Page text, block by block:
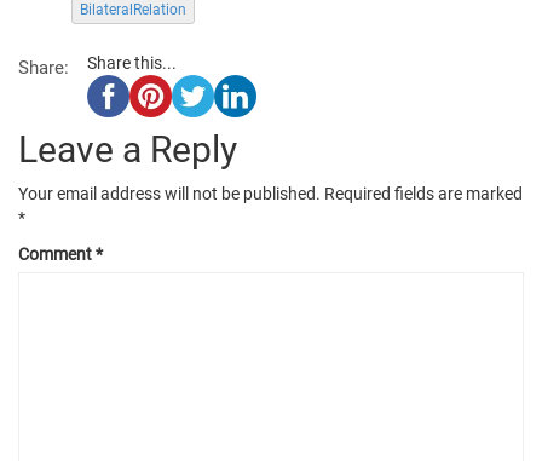
BilateralRelation
Share: Share this...
Leave a Reply
Your email address will not be published. Required fields are marked
*
Comment*